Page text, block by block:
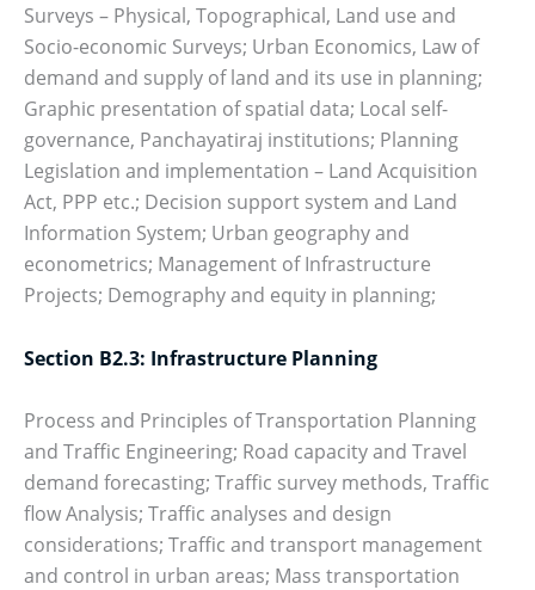
Surveys – Physical, Topographical, Land use and
Socio-economic Surveys; Urban Economics, Law of
demand and supply of land and its use in planning;
Graphic presentation of spatial data; Local self-
governance, Panchayatiraj institutions; Planning
Legislation and implementation – Land Acquisition
Act, PPP etc.; Decision support system and Land
Information System; Urban geography and
econometrics; Management of Infrastructure
Projects; Demography and equity in planning;
Section B2.3: Infrastructure Planning
Process and Principles of Transportation Planning
and Traffic Engineering; Road capacity and Travel
demand forecasting; Traffic survey methods, Traffic
flow Analysis; Traffic analyses and design
considerations; Traffic and transport management
and control in urban areas; Mass transportation